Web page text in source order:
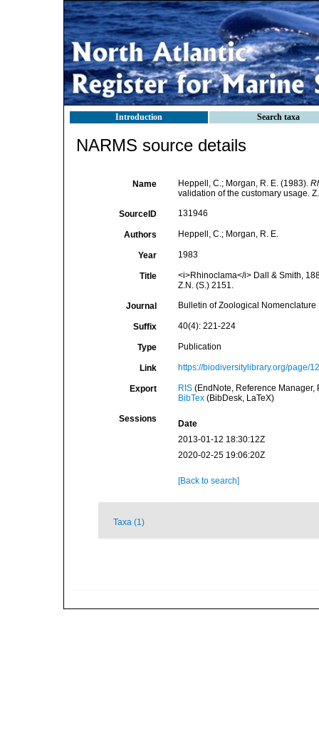
Introduction Search taxa
NARMS source details
Name Heppell, C.; Morgan, R. E. (1983).
validation of the customary usage.
SourceID 131946
Authors Heppell, C.; Morgan, R. E.
Year 1983
Title
<i>Rhinoclama</i> Dall & Smith,
Z.N. (S.) 2151.
Journal Bulletin of Zoological Nomenclature
Suffix 40(4): 221-224
Type Publication
Link https://biodiversitylibrary.org/page/
Export RIS(EndNote, Reference Manager,
BibTex(BibDesk, LaTeX)
Sessions
Date
2013-01-12 18:30:12Z
2020-02-25 19:06:20Z
[Back to search]
Taxa (1)